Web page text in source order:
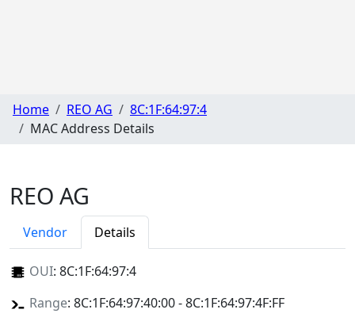
Home REO AG
8C:1F:64:97:4
MAC Address Details
REO AG
Vendor Details
OUI: 8C:1F:64:97:4
Range: 8C:1F:64:97:40:00 - 8C:1F:64:97:4F:FF